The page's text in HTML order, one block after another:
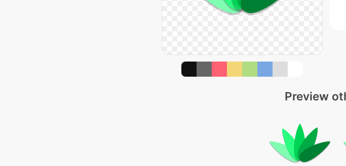
Preview